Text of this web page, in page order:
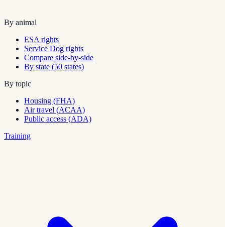
By animal
ESA rights
Service Dog rights
Compare side-by-side
By state (50 states)
By topic
Housing (FHA)
Air travel (ACAA)
Public access (ADA)
Training